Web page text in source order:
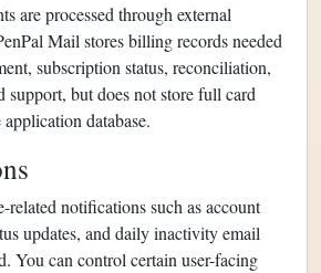
are processed through external
Mail stores billing records needed
subscription status, reconciliation,
support, but does not store full card
database.
related notifications such as account
updates, and daily inactivity email
You can control certain user-facing